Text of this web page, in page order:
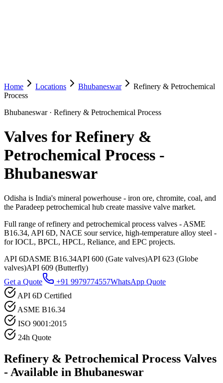
Home Locations Bhubaneswar
Refinery & Petrochemical
Process
Bhubaneswar· Refinery & Petrochemical Process
Valves for Refinery &
Petrochemical Process -
Bhubaneswar
Odisha is India's mineral powerhouse - iron ore, chromite, coal, and
the Paradeep petrochemical hub create massive valve market.
Full range of refinery and petrochemical process valves - ASME
B16.34, API 6D, NACE sour service, high-temperature alloy steel -
for IOCL, BPCL, HPCL, Reliance, and EPC projects.
API 6DASME B16.34API 600 (Gate valves)API 623 (Globe
valves)API 609 (Butterfly)
Get a Quote
+91 9979774557WhatsApp Quote
API 6D Certified
ASME B16.34
ISO 9001:2015
24h Quote
Refinery & Petrochemical Process Valves
- Available in Bhubaneswar